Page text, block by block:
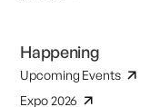
Happening
Upcoming Events
Expo 2026